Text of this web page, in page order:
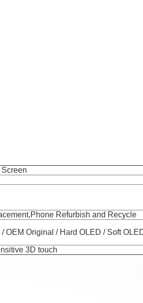
Refurbish and Recycle
/ OEM Original / Hard OLED / Soft
3D touch